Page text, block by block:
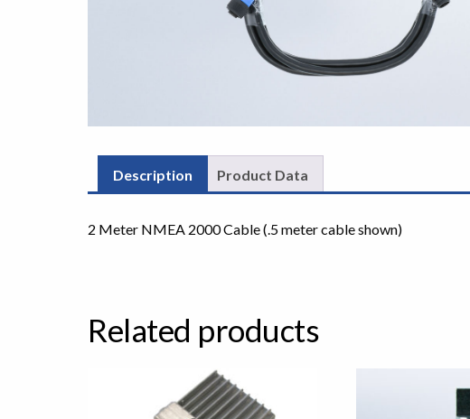
Description Product Data
2 Meter NMEA 2000 Cable (.5 meter cable shown)
Related products